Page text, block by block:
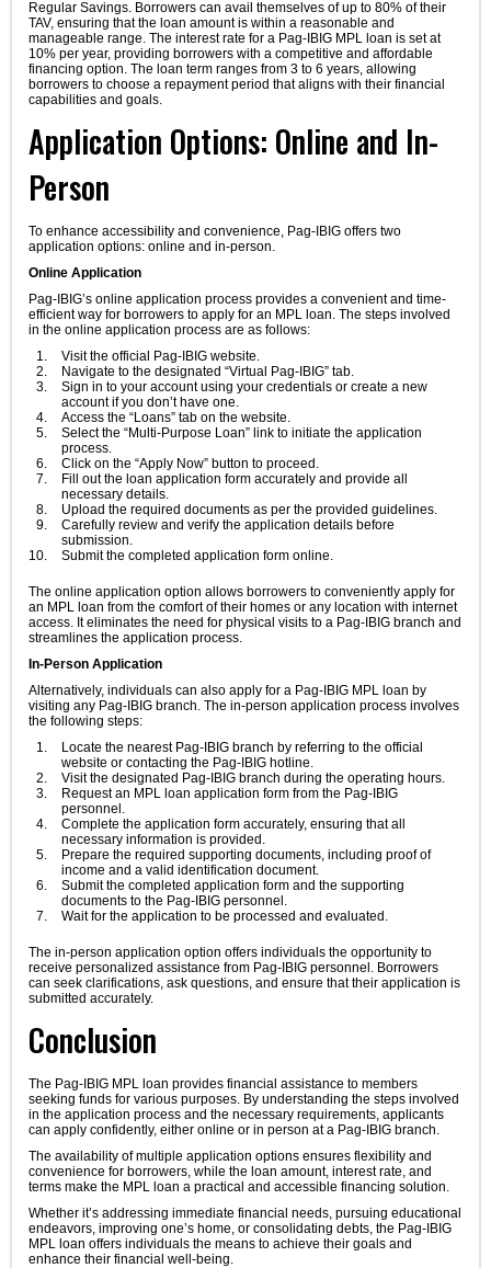
Regular Savings. Borrowers can avail themselves of up to 80% of their
TAV, ensuring that the loan amount is within a reasonable and
manageable range. The interest rate for a Pag-IBIG MPL loan is set at
10% per year, providing borrowers with a competitive and affordable
financing option. The loan term ranges from 3 to 6 years, allowing
borrowers to choose a repayment period that aligns with their financial
capabilities and goals.
Application Options: Online and In-
Person
To enhance accessibility and convenience, Pag-IBIG offers two
application options: online and in-person.
Online Application
Pag-IBIG’s online application process provides a convenient and time-
efficient way for borrowers to apply for an MPL loan. The steps involved
in the online application process are as follows:
Visit the official Pag-IBIG website.
Navigate to the designated “Virtual Pag-IBIG” tab.
Sign in to your account using your credentials or create a new
account if you don’t have one.
Access the “Loans” tab on the website.
Select the “Multi-Purpose Loan” link to initiate the application
process.
Click on the “Apply Now” button to proceed.
Fill out the loan application form accurately and provide all
necessary details.
Upload the required documents as per the provided guidelines.
Carefully review and verify the application details before
submission.
Submit the completed application form online.
The online application option allows borrowers to conveniently apply for
an MPL loan from the comfort of their homes or any location with internet
access. It eliminates the need for physical visits to a Pag-IBIG branch and
streamlines the application process.
In-Person Application
Alternatively, individuals can also apply for a Pag-IBIG MPL loan by
visiting any Pag-IBIG branch. The in-person application process involves
the following steps:
Locate the nearest Pag-IBIG branch by referring to the official
website or contacting the Pag-IBIG hotline.
Visit the designated Pag-IBIG branch during the operating hours.
Request an MPL loan application form from the Pag-IBIG
personnel.
Complete the application form accurately, ensuring that all
necessary information is provided.
Prepare the required supporting documents, including proof of
income and a valid identification document.
Submit the completed application form and the supporting
documents to the Pag-IBIG personnel.
Wait for the application to be processed and evaluated.
The in-person application option offers individuals the opportunity to
receive personalized assistance from Pag-IBIG personnel. Borrowers
can seek clarifications, ask questions, and ensure that their application is
submitted accurately.
Conclusion
The Pag-IBIG MPL loan provides financial assistance to members
seeking funds for various purposes. By understanding the steps involved
in the application process and the necessary requirements, applicants
can apply confidently, either online or in person at a Pag-IBIG branch.
The availability of multiple application options ensures flexibility and
convenience for borrowers, while the loan amount, interest rate, and
terms make the MPL loan a practical and accessible financing solution.
Whether it’s addressing immediate financial needs, pursuing educational
endeavors, improving one’s home, or consolidating debts, the Pag-IBIG
MPL loan offers individuals the means to achieve their goals and
enhance their financial well-being.